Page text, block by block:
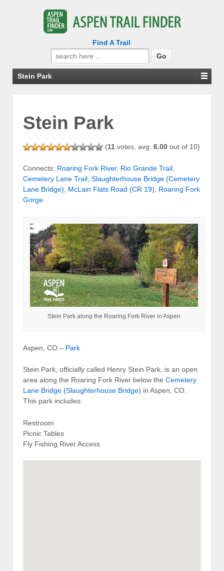
Find A Trail
Search
for:
Stein Park
Stein Park
(11 votes, avg: 6.00 out of 10)
Connects: Roaring Fork River, Rio Grande Trail
Cemetery Lane Trail Slaughterhouse Bridge (Cemetery
Lane Bridge)
McLain Flats Road (CR 19)
Roaring Fork
Gorge
Stein Park along the Roaring Fork River in Aspen
Aspen, CO – Park
Stein Park, officially called Henry Stein Park, is an open
area along the Roaring Fork River below the Cemetery
Lane Bridge (Slaughterhouse Bridge) in Aspen, CO.
This park includes:
Restroom
Picnic Tables
Fly Fishing River Access